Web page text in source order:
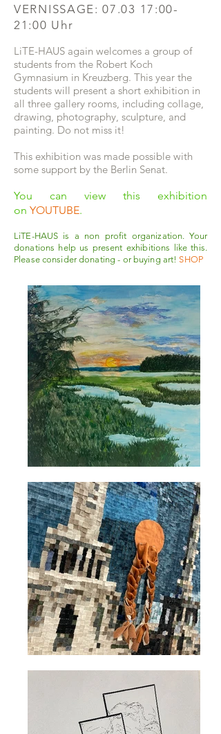
VERNISSAGE: 07.03 17:00-
21:00 Uhr
LiTE-HAUS again welcomes a group of
students from the Robert Koch
Gymnasium in Kreuzberg. This year the
students will present a short exhibition in
all three gallery rooms, including collage,
drawing, photography, sculpture, and
painting. Do not miss it!
This exhibition was made possible with
some support by the Berlin Senat.
You can view this exhibition
on YOUTUBE.
LiTE-HAUS is a non profit organization. Your
donations help us present exhibitions like this.
Please consider donating - or buying art! SHOP